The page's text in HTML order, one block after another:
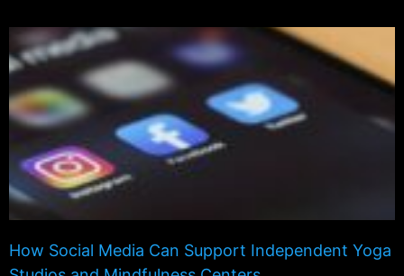
How Social Media Can Support Independent Yoga